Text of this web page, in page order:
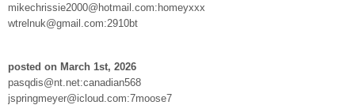
mikechrissie2000@hotmail.com:homeyxxx
wtrelnuk@gmail.com:2910bt
posted on March 1st, 2026
pasqdis@nt.net:canadian568
jspringmeyer@icloud.com:7moose7